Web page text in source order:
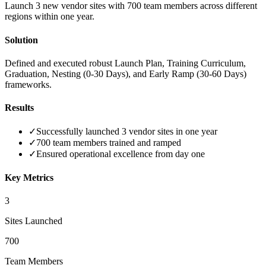
Launch 3 new vendor sites with 700 team members across different
regions within one year.
Solution
Defined and executed robust Launch Plan, Training Curriculum,
Graduation, Nesting (0-30 Days), and Early Ramp (30-60 Days)
frameworks.
Results
✓Successfully launched 3 vendor sites in one year
✓700 team members trained and ramped
✓Ensured operational excellence from day one
Key Metrics
3
Sites Launched
700
Team Members